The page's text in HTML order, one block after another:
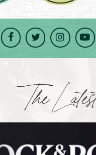
Facebook
TwitterInstagram
The